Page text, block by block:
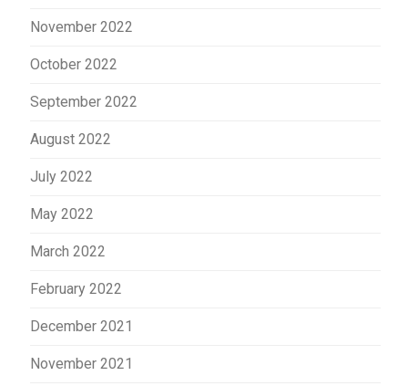
November 2022
October 2022
September 2022
August 2022
July 2022
May 2022
March 2022
February 2022
December 2021
November 2021